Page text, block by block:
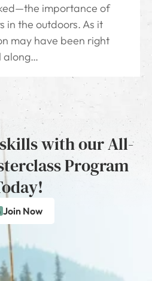
importance of
in the outdoors. As it
may have been right
along…
with our All-
Program
Join Now